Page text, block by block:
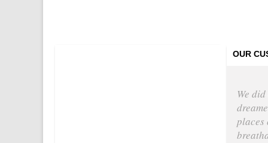
Tweets by
OUR
We
places